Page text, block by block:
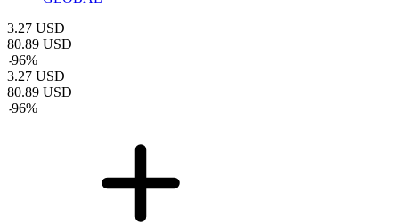
3.27 USD
80.89 USD
-96%
3.27 USD
80.89 USD
-96%